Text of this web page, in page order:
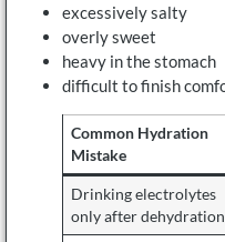
excessively salty
overly sweet
heavy in the stomach
difficult to finish
Common Hydration
Mistake
Drinking electrolytes
only after dehydration